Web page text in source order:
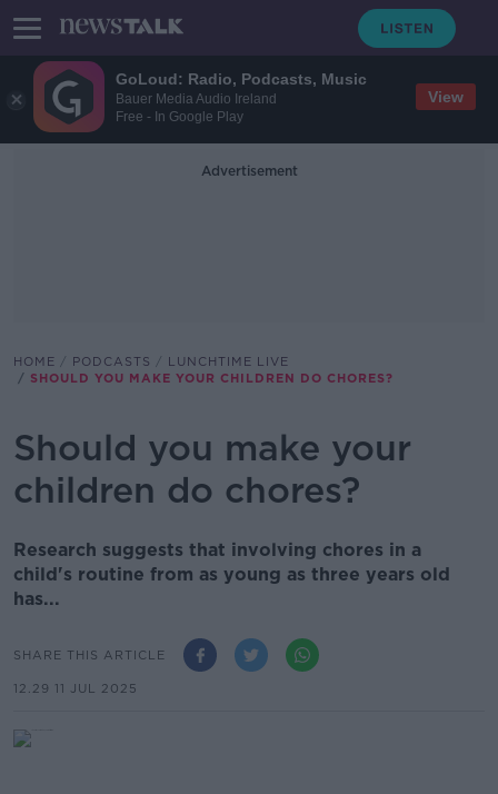
GoLoud: Radio, Podcasts, Music
Bauer Media Audio Ireland
Free - In Google Play
View
Advertisement
HOME PODCASTS
LUNCHTIME LIVE
SHOULD YOU MAKE YOUR CHILDREN DO CHORES?
Should you make your
children do chores?
Research suggests that involving chores in a
child's routine from as young as three years old
has...
SHARE THIS ARTICLE
12.29 11 JUL 2025